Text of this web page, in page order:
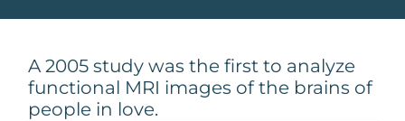
A 2005 study was the first to analyze
functional MRI images of the brains of
people in love.